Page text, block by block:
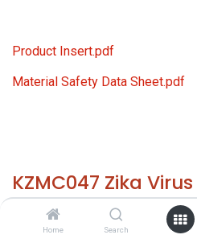
Home Search
Product Insert.pdf
Material Safety Data Sheet.pdf
KZMC047 Zika
Panel